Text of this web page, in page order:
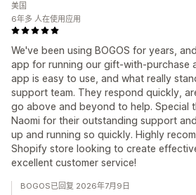
We've been using BOGOS for years,
app for running our gift-with-purchase
app is easy to use, and what really
support team. They respond quickly,
go above and beyond to help. Special
Naomi for their outstanding support
up and running so quickly. Highly
Shopify store looking to create
excellent customer service!
美国
6年多 人在使用应用
BOGOS已回复 2026年7月9日